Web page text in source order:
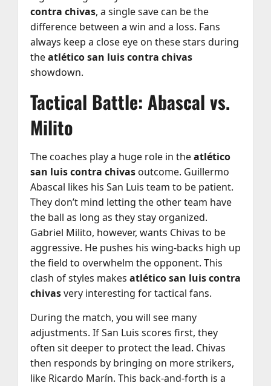
contra chivas, a single save can be the
difference between a win and a loss. Fans
always keep a close eye on these stars during
theatlético san luis contra chivas
showdown.
Tactical Battle: Abascal vs.
Milito
The coaches play a huge role in theatlético
san luis contra chivas outcome. Guillermo
Abascal likes his San Luis team to be patient.
They don’t mind letting the other team have
the ball as long as they stay organized.
Gabriel Milito, however, wants Chivas to be
aggressive. He pushes his wing-backs high up
the field to overwhelm the opponent. This
clash of styles makes atlético san luis contra
chivasvery interesting for tactical fans.
During the match, you will see many
adjustments. If San Luis scores first, they
often sit deeper to protect the lead. Chivas
then responds by bringing on more strikers,
like Ricardo Marín. This back-and-forth is a